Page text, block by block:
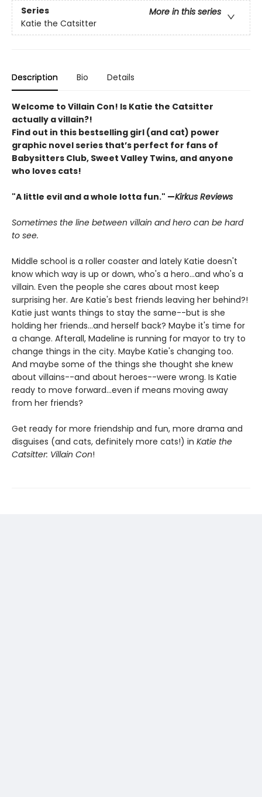
Series
More in this series
Katie the Catsitter
Description Bio Details
Welcome to Villain Con! Is Katie the Catsitter
actually a villain?!
Find out in this bestselling girl (and cat) power
graphic novel series that’s perfect for fans of
Babysitters Club, Sweet Valley Twins, and anyone
who loves cats!
"A little evil and a whole lotta fun." —Kirkus Reviews
Sometimes the line between villain and hero can be hard
to see.
Middle school is a roller coaster and lately Katie doesn't
know which way is up or down, who's a hero...and who's a
villain. Even the people she cares about most keep
surprising her. Are Katie's best friends leaving her behind?!
Katie just wants things to stay the same--but is she
holding her friends...and herself back? Maybe it's time for
a change. Afterall, Madeline is running for mayor to try to
change things in the city. Maybe Katie's changing too.
And maybe some of the things she thought she knew
about villains--and about heroes--were wrong. Is Katie
ready to move forward...even if means moving away
from her friends?
Get ready for more friendship and fun, more drama and
disguises (and cats, definitely more cats!) in Katie the
Catsitter: Villain Con!